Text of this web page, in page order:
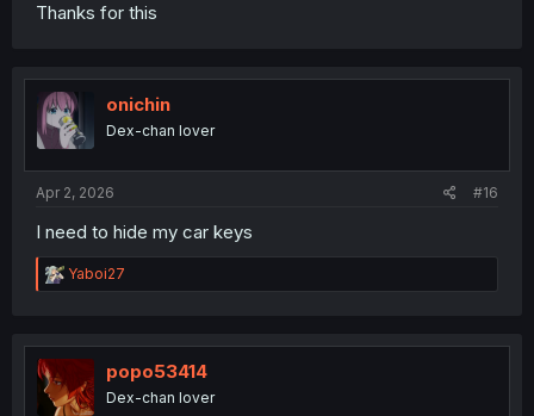
Thanks for this
onichin
Dex-chan lover
Apr 2, 2026 #16
I need to hide my car keys
R
e
t
o
n
Yaboi27
popo53414
Dex-chan lover